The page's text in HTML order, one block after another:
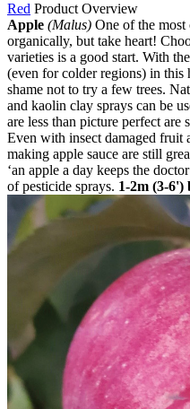
Red Product Overview
Apple (Malus) One of the
organically, but take heart!
varieties is a good start. With
(even for colder regions) in
shame not to try a few trees.
and kaolin clay sprays can be
are less than picture perfect
Even with insect damaged
making apple sauce are still
‘an apple a day keeps the
of pesticide sprays. 1-2m (3-6')